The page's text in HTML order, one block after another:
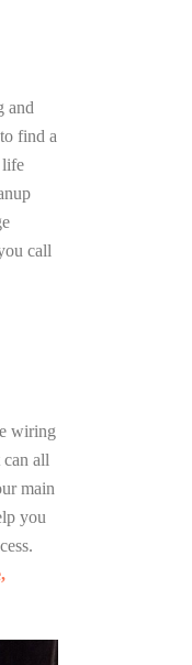
and
find a
life
call
wiring
all
main
you